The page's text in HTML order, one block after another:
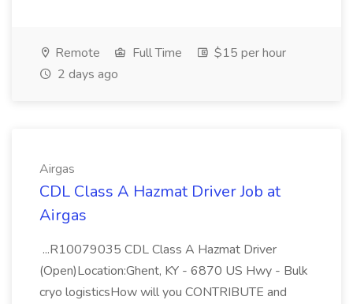
Remote Full Time
$15 per hour
2 days ago
Airgas
CDL Class A Hazmat Driver Job at
Airgas
...R10079035 CDL Class A Hazmat Driver
(Open)Location:Ghent, KY - 6870 US Hwy - Bulk
cryo logisticsHow will you CONTRIBUTE and